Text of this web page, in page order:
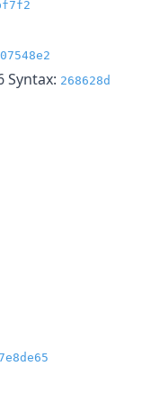
07548e2
Syntax: 268628d